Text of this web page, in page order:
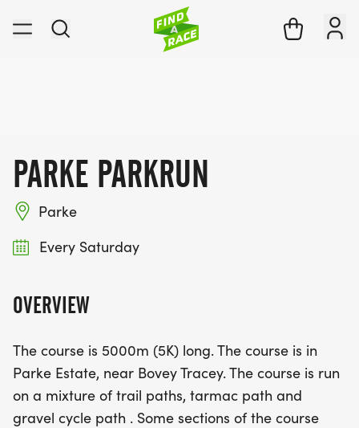
PARKE PARKRUN
Parke
Every Saturday
OVERVIEW
The course is 5000m (5K) long. The course is in
Parke Estate, near Bovey Tracey. The course is run
on a mixture of trail paths, tarmac path and
gravel cycle path . Some sections of the course